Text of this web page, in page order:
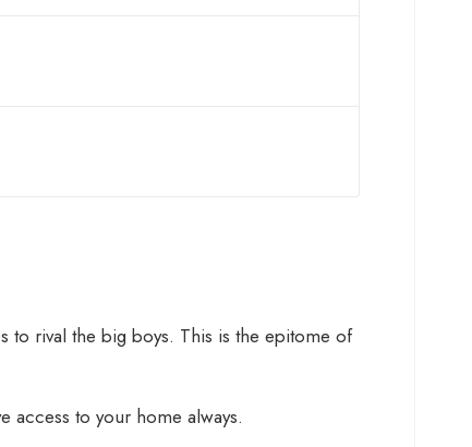
to rival the big boys. This is the epitome of
access to your home always.